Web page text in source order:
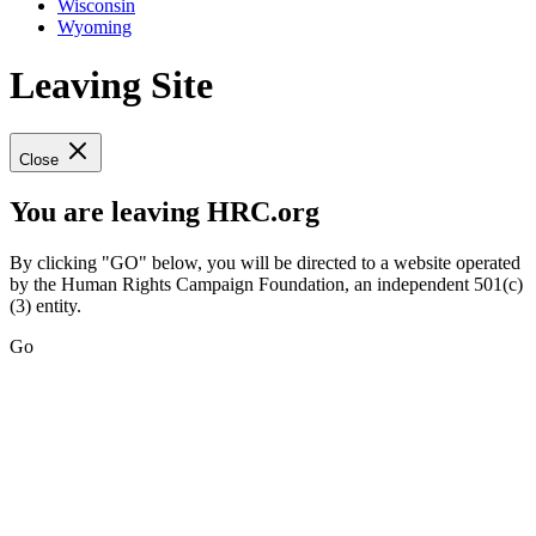
Wisconsin
Wyoming
Leaving Site
Close
You are leaving HRC.org
By clicking "GO" below, you will be directed to a website operated
by the Human Rights Campaign Foundation, an independent 501(c)
(3) entity.
Go